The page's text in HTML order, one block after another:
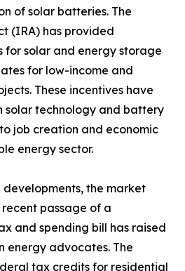
of solar batteries. The
(IRA) has provided
for solar and energy storage
for low-income and
These incentives have
solar technology and battery
job creation and economic
energy sector.
developments, the market
passage of a
and spending bill has raised
energy advocates. The
tax credits for residential